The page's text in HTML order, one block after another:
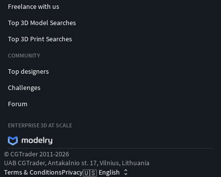
Freelance with us
Top 3D Model Searches
Top 3D Print Searches
COMMUNITY
Top designers
Challenges
Forum
ENTERPRISE 3D AT SCALE
© CGTrader 2011-2026
UAB CGTrader, Antakalnio st. 17, Vilnius, Lithuania
Terms & ConditionsPrivacy🇺🇸 English